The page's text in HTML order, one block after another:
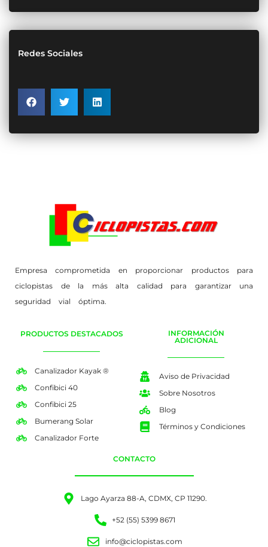
Redes Sociales
Empresa comprometida en proporcionar productos para
ciclopistas de la más alta calidad para garantizar una
seguridad vial óptima.
PRODUCTOS DESTACADOS
Canalizador Kayak ®
Confibici 40
Confibici 25
Bumerang Solar
Canalizador Forte
INFORMACIÓN
ADICIONAL
Aviso de Privacidad
Sobre Nosotros
Blog
Términos y Condiciones
CONTACTO
Lago Ayarza 88-A, CDMX, CP 11290.
+52 (55) 5399 8671
info@ciclopistas.com